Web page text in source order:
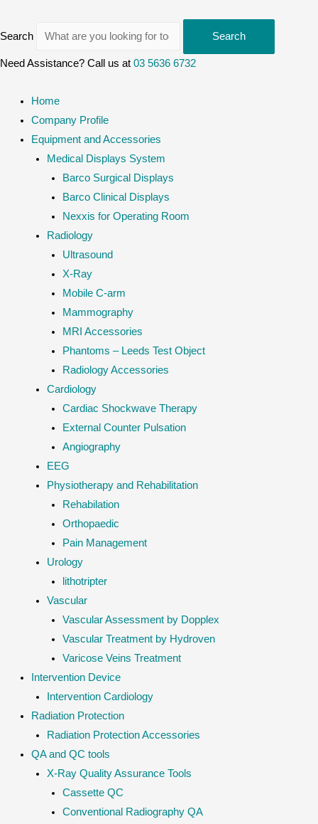
Search Search
Need Assistance? Call us at 03 5636 6732
Home
Company Profile
Equipment and Accessories
Medical Displays System
Barco Surgical Displays
Barco Clinical Displays
Nexxis for Operating Room
Radiology
Ultrasound
X-Ray
Mobile C-arm
Mammography
MRI Accessories
Phantoms – Leeds Test Object
Radiology Accessories
Cardiology
Cardiac Shockwave Therapy
External Counter Pulsation
Angiography
EEG
Physiotherapy and Rehabilitation
Rehabilation
Orthopaedic
Pain Management
Urology
lithotripter
Vascular
Vascular Assessment by Dopplex
Vascular Treatment by Hydroven
Varicose Veins Treatment
Intervention Device
Intervention Cardiology
Radiation Protection
Radiation Protection Accessories
QA and QC tools
X-Ray Quality Assurance Tools
Cassette QC
Conventional Radiography QA